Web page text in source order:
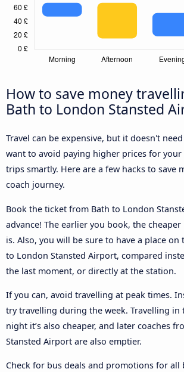
How to save money
Bath to London Stansted
Travel can be expensive, but it doesn't
want to avoid paying higher prices for your
trips smartly. Here are a few hacks to save
coach journey.
Book the ticket from Bath to London
advance! The earlier you book, the
is. Also, you will be sure to have a place on
to London Stansted Airport, compared
the last moment, or directly at the station.
If you can, avoid travelling at peak times.
try travelling during the week. Travelling in
night it’s also cheaper, and later coaches
Stansted Airport are also emptier.
Check for bus deals and promotions for all